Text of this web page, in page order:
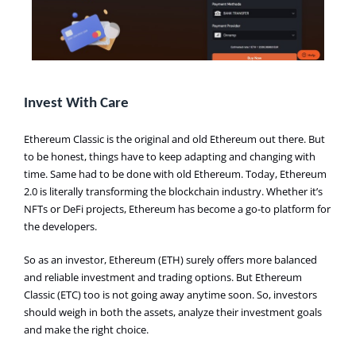
Invest With Care
Ethereum Classic is the original and old Ethereum out there. But
to be honest, things have to keep adapting and changing with
time. Same had to be done with old Ethereum. Today, Ethereum
2.0 is literally transforming the blockchain industry. Whether it’s
NFTs or DeFi projects, Ethereum has become a go-to platform for
the developers.
So as an investor, Ethereum (ETH) surely offers more balanced
and reliable investment and trading options. But Ethereum
Classic (ETC) too is not going away anytime soon. So, investors
should weigh in both the assets, analyze their investment goals
and make the right choice.